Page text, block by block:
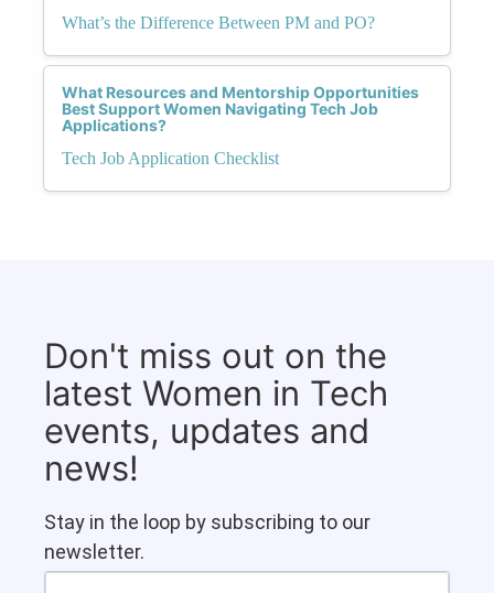
What’s the Difference Between PM and PO?
What Resources and Mentorship Opportunities
Best Support Women Navigating Tech Job
Applications?
Tech Job Application Checklist
Don't miss out on the
latest Women in Tech
events, updates and
news!
Stay in the loop by subscribing to our
newsletter.